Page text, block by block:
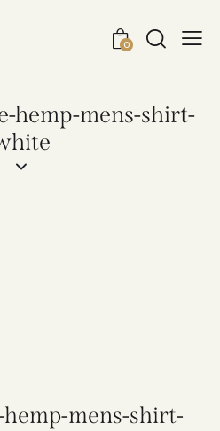
0
hemp-mens-shirt-
mens-shirt-